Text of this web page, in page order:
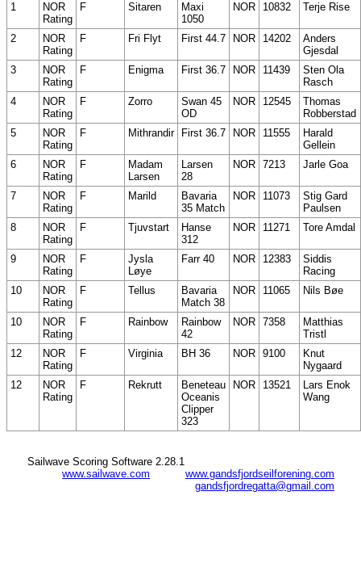
1
NOR
Rating
F Sitaren
Maxi
1050
NOR 10832 Terje Rise
2
NOR
Rating
F Fri Flyt First 44.7 NOR 14202
Anders
Gjesdal
3
NOR
Rating
F Enigma First 36.7 NOR 11439
Sten Ola
Rasch
4
NOR
Rating
F Zorro
Swan 45
OD
NOR 12545
Thomas
Robberstad
5
NOR
Rating
F Mithrandir First 36.7 NOR 11555
Harald
Gellein
6
NOR
Rating
F
Madam
Larsen
Larsen
28
NOR 7213 Jarle Goa
7
NOR
Rating
F Marild
Bavaria
35 Match
NOR 11073
Stig Gard
Paulsen
8
NOR
Rating
F Tjuvstart
Hanse
312
NOR 11271 Tore Amdal
9
NOR
Rating
F
Jysla
Løye
Farr 40 NOR 12383
Siddis
Racing
10
NOR
Rating
F Tellus
Bavaria
Match 38
NOR 11065 Nils Bøe
10
NOR
Rating
F Rainbow
Rainbow
42
NOR 7358
Matthias
Tristl
12
NOR
Rating
F Virginia BH 36 NOR 9100
Knut
Nygaard
12
NOR
Rating
F Rekrutt
Beneteau
Oceanis
Clipper
323
NOR 13521
Lars Enok
Wang
www.gandsfjordseilforening.com
gandsfjordregatta@gmail.com
Sailwave Scoring Software 2.28.1
www.sailwave.com